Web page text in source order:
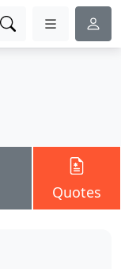
Quotes